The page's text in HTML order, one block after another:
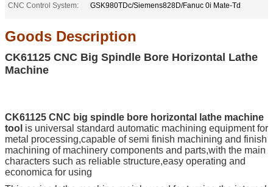
CNC Control System:
GSK980TDc/Siemens828D/Fanuc 0i Mate-Td
Goods Description
CK61125 CNC Big Spindle Bore Horizontal Lathe
Machine
CK61125 CNC big spindle bore horizontal lathe machine
tool is universal standard automatic machining equipment for
metal processing,capable of semi finish machining and finish
machining of machinery components and parts,with the main
characters such as reliable structure,easy operating and
economica for using